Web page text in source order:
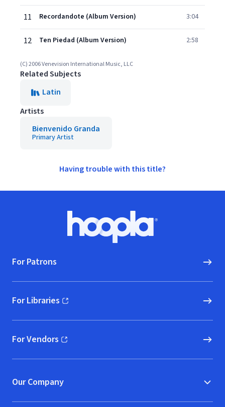
11 Recordandote (Album Version) 3:04
12 Ten Piedad (Album Version) 2:58
(C) 2006 Venevision International Music, LLC
Related Subjects
Latin
Artists
Bienvenido Granda
Primary Artist
Having trouble with this title?
Hoopla logo, Go to homepage
For Patrons
For Libraries
(opens in new window)
For Vendors
(opens in new window)
Our Company